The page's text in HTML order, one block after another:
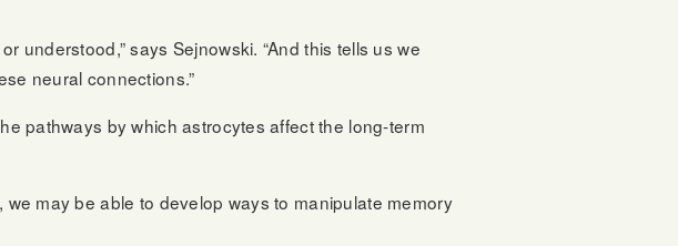
understood,” says Sejnowski. “And this tells us we
neural connections.”
pathways by which astrocytes affect the long-term
may be able to develop ways to manipulate memory